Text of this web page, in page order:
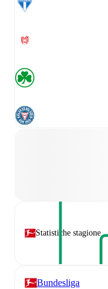
Statistiche stagione
Bundesliga